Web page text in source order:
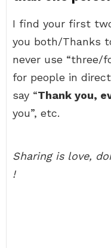
I find your first
you both/Thanks
never use “three/
for people in
say “Thank you,
you”, etc.
Sharing is love,
!